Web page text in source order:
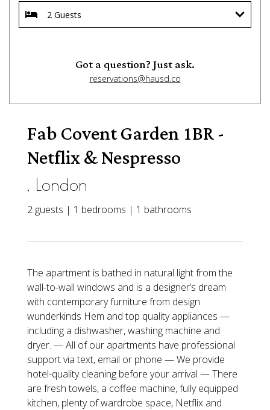
Got a question? Just ask.
reservations@hausd.co
Fab Covent Garden 1BR -
Netflix & Nespresso
, London
2 guests | 1 bedrooms | 1 bathrooms
The apartment is bathed in natural light from the
wall-to-wall windows and is a designer’s dream
with contemporary furniture from design
wunderkinds Hem and top quality appliances —
including a dishwasher, washing machine and
dryer. — All of our apartments have professional
support via text, email or phone — We provide
hotel-quality cleaning before your arrival — There
are fresh towels, a coffee machine, fully equipped
kitchen, plenty of wardrobe space, Netflix and